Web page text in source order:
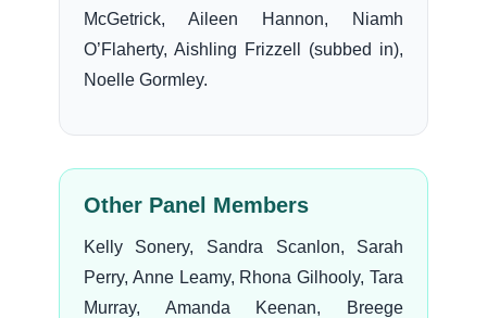
McGetrick, Aileen Hannon, Niamh
O’Flaherty, Aishling Frizzell (subbed in),
Noelle Gormley.
Other Panel Members
Kelly Sonery, Sandra Scanlon, Sarah
Perry, Anne Leamy, Rhona Gilhooly, Tara
Murray, Amanda Keenan, Breege